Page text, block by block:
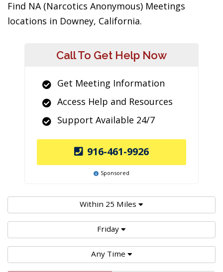
Find NA (Narcotics Anonymous) Meetings
locations in Downey, California.
Call To Get Help Now
Get Meeting Information
Access Help and Resources
Support Available 24/7
916-461-9926
Sponsored
Within 25 Miles
Friday
Any Time